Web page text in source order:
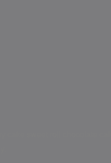
cake sweet roll chocolate cake